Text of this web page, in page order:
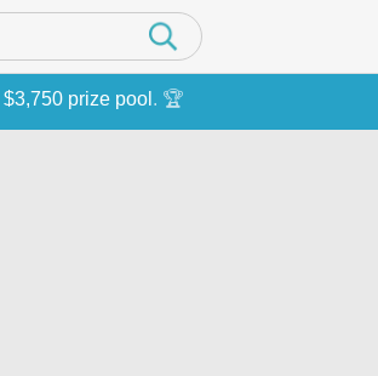
$3,750 prize pool . 🏆